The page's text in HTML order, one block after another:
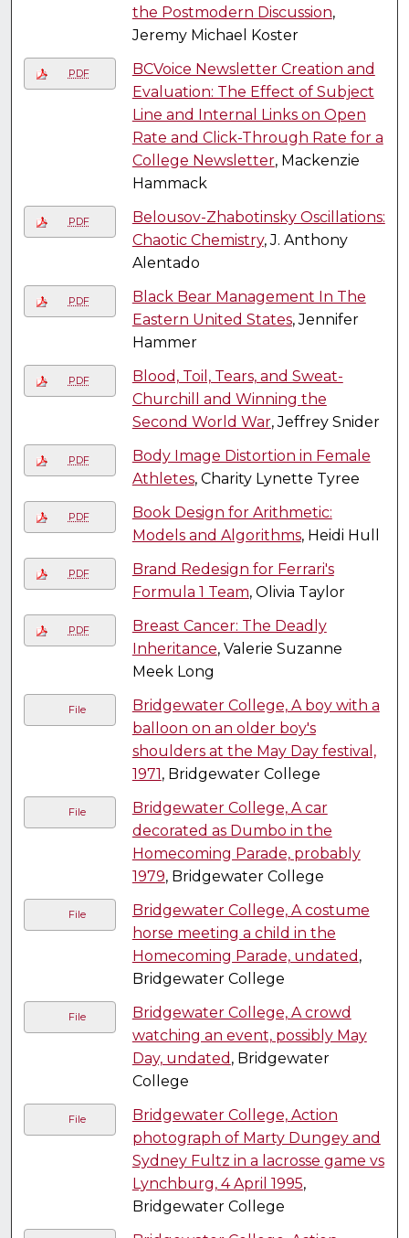
the Postmodern Discussion,
Jeremy Michael Koster
PDF
BCVoice Newsletter Creation and
Evaluation: The Effect of Subject
Line and Internal Links on Open
Rate and Click-Through Rate for a
College Newsletter, Mackenzie
Hammack
PDF
Belousov-Zhabotinsky Oscillations:
Chaotic Chemistry, J. Anthony
Alentado
PDF
Black Bear Management In The
Eastern United States, Jennifer
Hammer
PDF
Blood, Toil, Tears, and Sweat-
Churchill and Winning the
Second World War, Jeffrey Snider
PDF
Body Image Distortion in Female
Athletes, Charity Lynette Tyree
PDF
Book Design for Arithmetic:
Models and Algorithms, Heidi Hull
PDF
Brand Redesign for Ferrari's
Formula 1 Team, Olivia Taylor
PDF
Breast Cancer: The Deadly
Inheritance, Valerie Suzanne
Meek Long
File
Bridgewater College, A boy with a
balloon on an older boy's
shoulders at the May Day festival,
1971 , Bridgewater College
File
Bridgewater College, A car
decorated as Dumbo in the
Homecoming Parade, probably
1979, Bridgewater College
File
Bridgewater College, A costume
horse meeting a child in the
Homecoming Parade, undated ,
Bridgewater College
File
Bridgewater College, A crowd
watching an event, possibly May
Day, undated , Bridgewater
College
File
Bridgewater College, Action
photograph of Marty Dungey and
Sydney Fultz in a lacrosse game vs
Lynchburg, 4 April 1995,
Bridgewater College